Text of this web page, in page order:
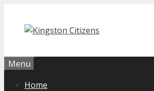
content
Menu
Home